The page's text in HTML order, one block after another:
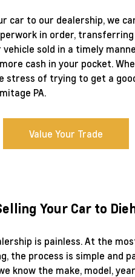
car to our dealership, we
in order,
vehicle sold in a timely
cash in your pocket.
stress of trying to get a
PA.
Value Your Trade
Your Car to
is painless. At the
the process is simple and
know the make, model,